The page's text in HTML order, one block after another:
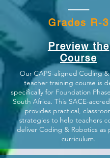
Grades R-3
Preview the
Course
Our CAPS-aligned Coding
teacher training course is
specifically for Foundation
South Africa. This SACE-
provides practical,
strategies to help teachers
deliver Coding & Robotics as
curriculum.